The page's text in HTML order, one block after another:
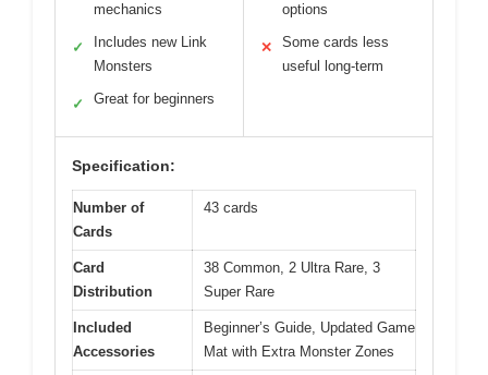
mechanics
✓
Includes new Link
Monsters
✓ Great for beginners
options
✕
Some cards less
useful long-term
Specification:
Number of
Cards
43 cards
Card
Distribution
38 Common, 2 Ultra Rare, 3
Super Rare
Included
Accessories
Beginner’s Guide, Updated Game
Mat with Extra Monster Zones